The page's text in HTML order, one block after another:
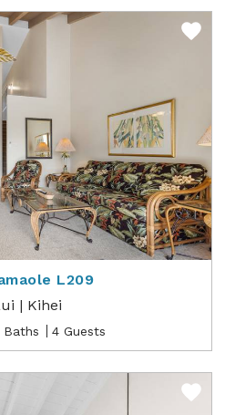
L209
| Kihei
Baths 4 Guests